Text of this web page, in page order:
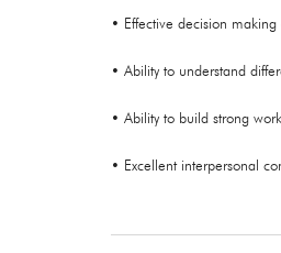
• Effective decision
• Ability to understand
• Ability to build strong
• Excellent interpersonal